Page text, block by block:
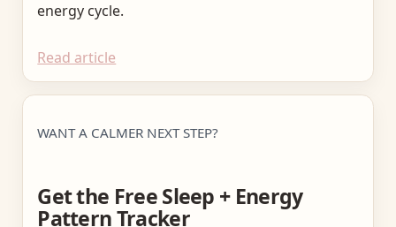
energy cycle.
Read article
WANT A CALMER NEXT STEP?
Get the Free Sleep + Energy
Pattern Tracker